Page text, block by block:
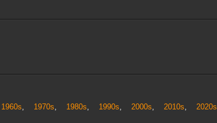
1960s, 1970s, 1980s, 1990s, 2000s, 2010s, 2020s